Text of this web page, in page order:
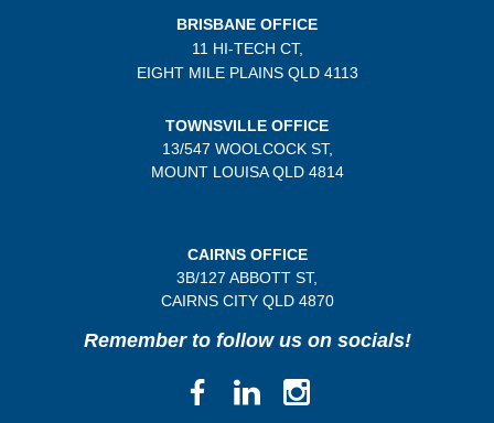
BRISBANE OFFICE
11 HI-TECH CT,
EIGHT MILE PLAINSQLD 4113
TOWNSVILLE OFFICE
13/547 WOOLCOCK ST,
MOUNT LOUISA QLD 4814
CAIRNS OFFICE
3B/127 ABBOTT ST,
CAIRNS CITY QLD4870
Remember to follow us on socials!